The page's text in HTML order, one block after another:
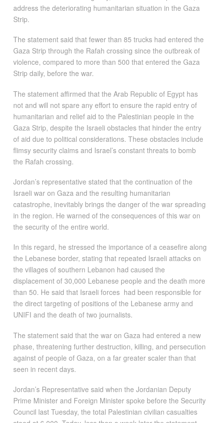
address the deteriorating humanitarian situation in the Gaza
Strip.
The statement said that fewer than 85 trucks had entered the
Gaza Strip through the Rafah crossing since the outbreak of
violence, compared to more than 500 that entered the Gaza
Strip daily, before the war.
The statement affirmed that the Arab Republic of Egypt has
not and will not spare any effort to ensure the rapid entry of
humanitarian and relief aid to the Palestinian people in the
Gaza Strip, despite the Israeli obstacles that hinder the entry
of aid due to political considerations. These obstacles include
flimsy security claims and Israel’s constant threats to bomb
the Rafah crossing.
Jordan’s representative stated that the continuation of the
Israeli war on Gaza and the resulting humanitarian
catastrophe, inevitably brings the danger of the war spreading
in the region. He warned of the consequences of this war on
the security of the entire world.
In this regard, he stressed the importance of a ceasefire along
the Lebanese border, stating that repeated Israeli attacks on
the villages of southern Lebanon had caused the
displacement of 30,000 Lebanese people and the death more
than 50. He said that Israeli forces had been responsible for
the direct targeting of positions of the Lebanese army and
UNIFI and the death of two journalists.
The statement said that the war on Gaza had entered a new
phase, threatening further destruction, killing, and persecution
against of people of Gaza, on a far greater scaler than that
seen in recent days.
Jordan’s Representative said when the Jordanian Deputy
Prime Minister and Foreign Minister spoke before the Security
Council last Tuesday, the total Palestinian civilian casualties